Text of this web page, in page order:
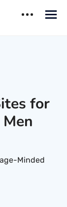
for
Minded